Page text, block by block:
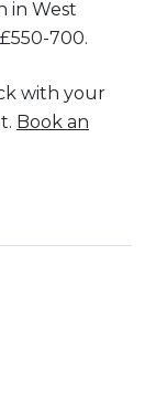
in West
700.
with your
Book an